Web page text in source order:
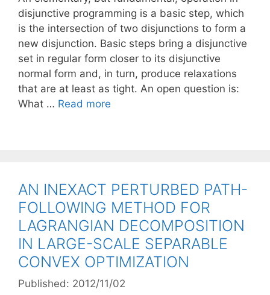
disjunctive programming is a basic step, which
is the intersection of two disjunctions to form a
new disjunction. Basic steps bring a disjunctive
set in regular form closer to its disjunctive
normal form and, in turn, produce relaxations
that are at least as tight. An open question is:
What … Read more
AN INEXACT PERTURBED PATH-
FOLLOWING METHOD FOR
LAGRANGIAN DECOMPOSITION
IN LARGE-SCALE SEPARABLE
CONVEX OPTIMIZATION
Published: 2012/11/02